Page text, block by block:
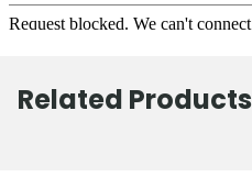
Related Products